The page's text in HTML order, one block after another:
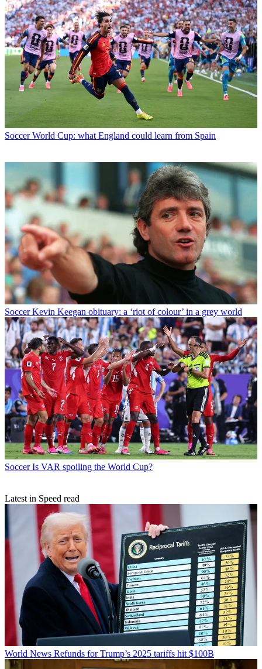
Soccer World Cup: what England could learn from Spain
Soccer Kevin Keegan obituary: a ‘riot of colour’ in a grey world
Soccer Is VAR spoiling the World Cup?
Latest in Speed read
World News Refunds for Trump’s 2025 tariffs hit $100B